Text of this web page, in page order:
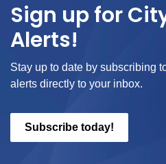
Sign up for
Alerts!
Stay up to date by subscribing
alerts directly to your inbox.
Subscribe today!